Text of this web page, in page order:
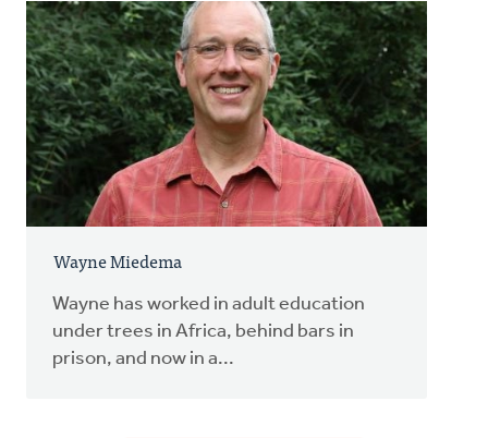
Wayne Miedema
Wayne has worked in adult education
under trees in Africa, behind bars in
prison, and now in a...